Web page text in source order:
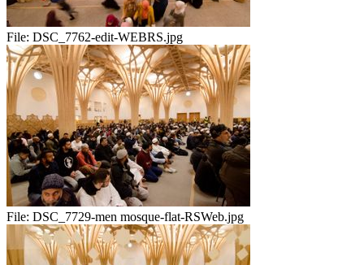
File: DSC_7762-edit-WEBRS.jpg
File: DSC_7729-men mosque-flat-RSWeb.jpg